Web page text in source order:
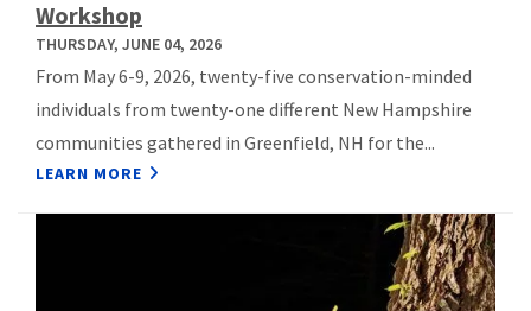
Workshop
THURSDAY, JUNE 04, 2026
From May 6-9, 2026, twenty-five conservation-minded
individuals from twenty-one different New Hampshire
communities gathered in Greenfield, NH for the...
LEARN MORE